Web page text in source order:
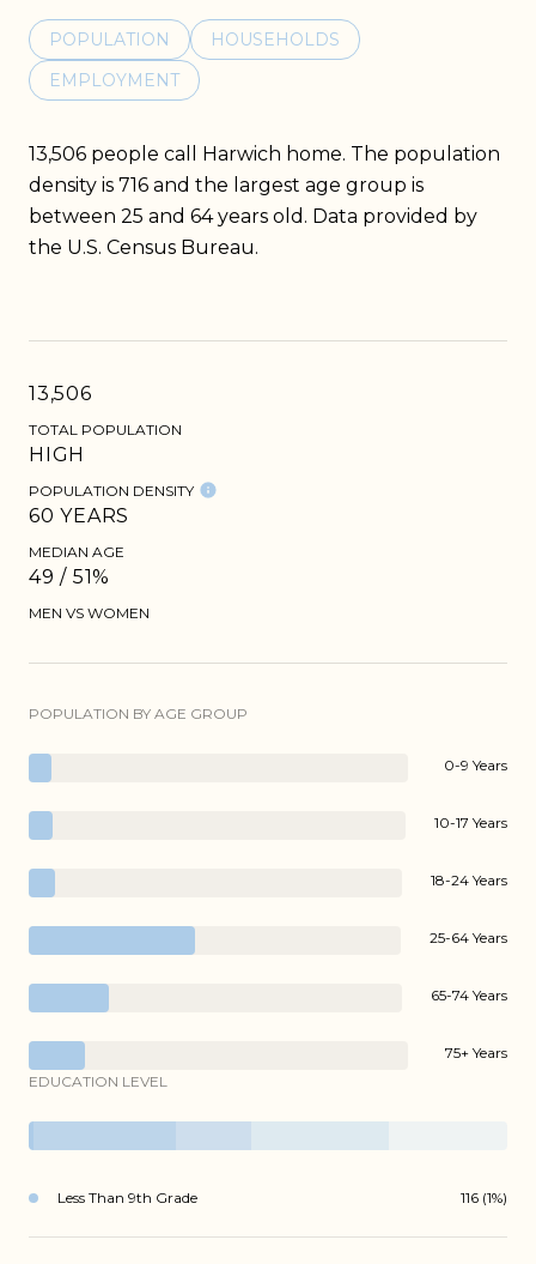
POPULATION
HOUSEHOLDS
EMPLOYMENT
13,506 people call Harwich home. The population
density is 716 and the largest age group is
between 25 and 64 years old. Data provided by
the U.S. Census Bureau.
13,506
TOTAL POPULATION
HIGH
POPULATION DENSITY
60 YEARS
MEDIAN AGE
49 / 51%
MEN VS WOMEN
POPULATION BY AGE GROUP
0-9 Years
10-17 Years
18-24 Years
25-64 Years
65-74 Years
75+ Years
EDUCATION LEVEL
Less Than 9th Grade 116 (1%)